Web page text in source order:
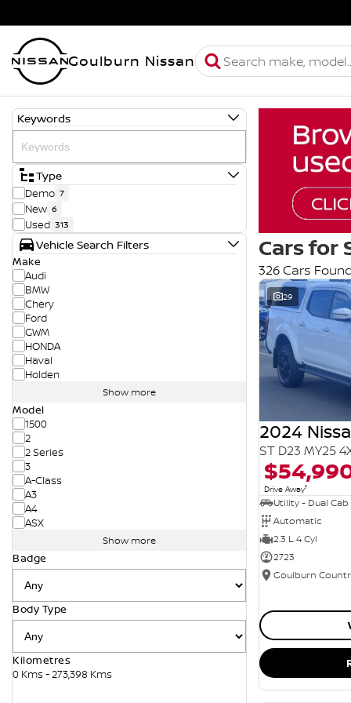
Goulburn Nissan
Keywords
Type
Demo 7
New 6
Used 313
Vehicle Search Filters
Make
Audi
BMW
Chery
Ford
GWM
HONDA
Haval
Holden
Show more
Model
1500
2
2 Series
3
A-Class
A3
A4
ASX
Show more
Badge
Body Type
Kilometres
0 Kms - 273,398 Kms
Cars for
326 Cars Found
29
2024
ST D23 MY25
Drive Away1
Utility - Dual Cab
Automatic
2.3 L 4 Cyl
2723